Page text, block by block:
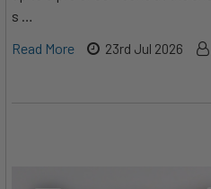
s …
Read More
23rd Jul 2026